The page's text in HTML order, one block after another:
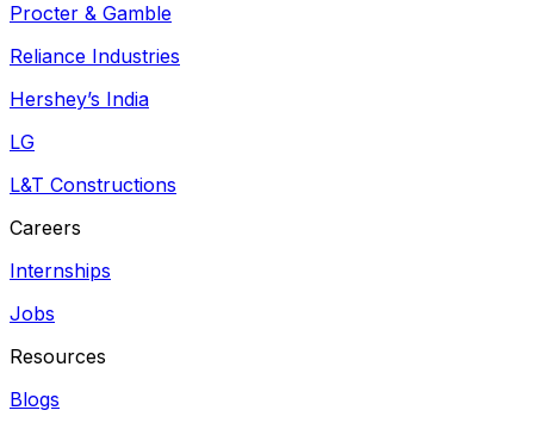
Procter & Gamble
Reliance Industries
Hershey’s India
LG
L&T Constructions
Careers
Internships
Jobs
Resources
Blogs